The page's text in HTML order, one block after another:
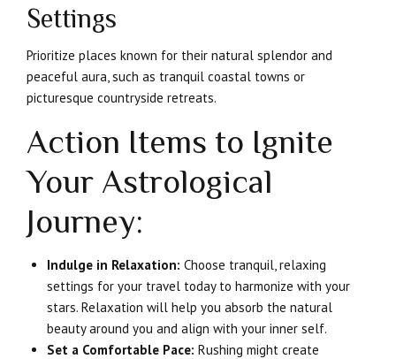
Settings
Prioritize places known for their natural splendor and
peaceful aura, such as tranquil coastal towns or
picturesque countryside retreats.
Action Items to Ignite
Your Astrological
Journey:
Indulge in Relaxation: Choose tranquil, relaxing
settings for your travel today to harmonize with your
stars. Relaxation will help you absorb the natural
beauty around you and align with your inner self.
Set a Comfortable Pace: Rushing might create